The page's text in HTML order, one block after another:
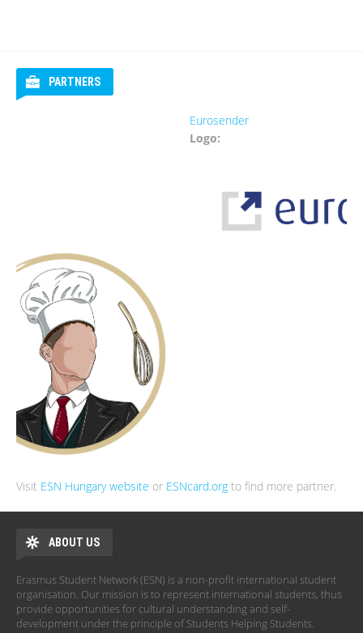
PARTNERS
Visit ESN Hungary website or ESNcard.org to find more partner.
ABOUT US
Erasmus Student Network (ESN) is a non-profit international student
organisation. Our mission is to represent international students, thus
provide opportunities for cultural understanding and self-
development under the principle of Students Helping Students.